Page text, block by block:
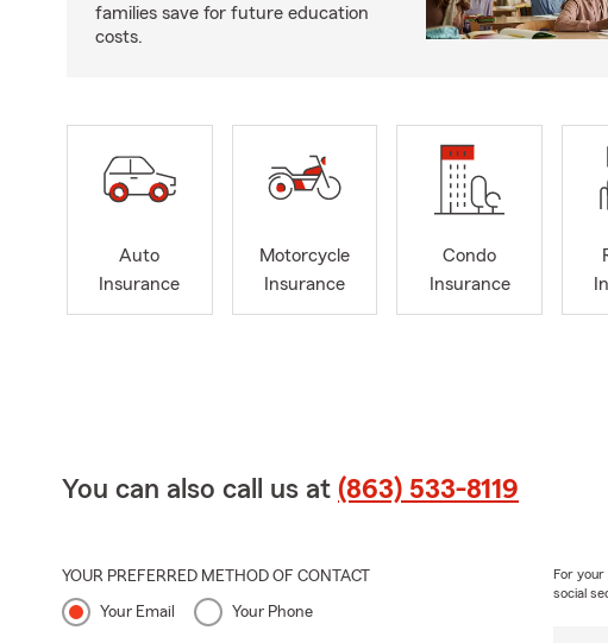
families save for future education
costs.
Auto
Insurance
Motorcycle
Insurance
Condo
Insurance
You can also call us at (863) 533-8119
YOUR PREFERRED METHOD OF CONTACT
Your Email Your Phone
For your
social